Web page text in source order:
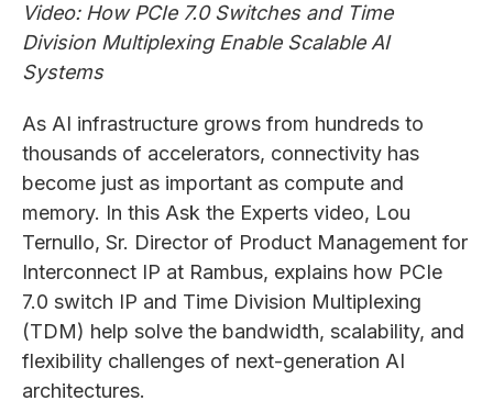
Video: How PCIe 7.0 Switches and Time
Division Multiplexing Enable Scalable AI
Systems
As AI infrastructure grows from hundreds to
thousands of accelerators, connectivity has
become just as important as compute and
memory. In this Ask the Experts video, Lou
Ternullo, Sr. Director of Product Management for
Interconnect IP at Rambus, explains how PCIe
7.0 switch IP and Time Division Multiplexing
(TDM) help solve the bandwidth, scalability, and
flexibility challenges of next-generation AI
architectures.